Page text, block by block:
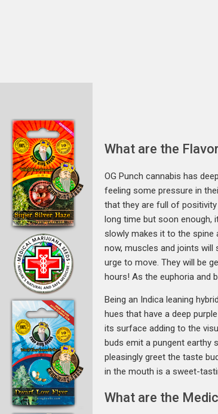
What are the
OG Punch cannabis has
feeling some pressure in
that they are full of
long time but soon enough,
slowly makes it to the spine
now, muscles and joints
urge to move. They will be
hours! As the euphoria and
Being an Indica leaning
hues that have a deep
its surface adding to the
buds emit a pungent earthy
pleasingly greet the taste
in the mouth is a sweet-
What are the